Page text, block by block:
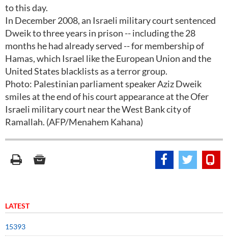
to this day.
In December 2008, an Israeli military court sentenced
Dweik to three years in prison -- including the 28
months he had already served -- for membership of
Hamas, which Israel like the European Union and the
United States blacklists as a terror group.
Photo: Palestinian parliament speaker Aziz Dweik
smiles at the end of his court appearance at the Ofer
Israeli military court near the West Bank city of
Ramallah. (AFP/Menahem Kahana)
LATEST
15393